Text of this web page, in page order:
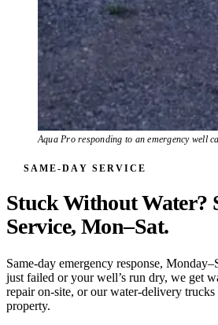
Aqua Pro responding to an emergency well
SAME-DAY SERVICE
Stuck Without Water?
Service, Mon–Sat.
Same-day emergency response,
just failed or your well’s run dry, we get
repair on-site, or our water-delivery
property.